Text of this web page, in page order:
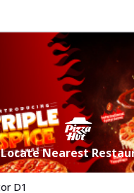
Locate Nearest